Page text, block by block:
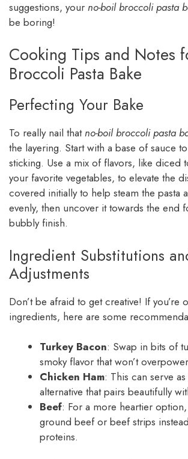
suggestions, your no-boil broccoli pasta
be boring!
Cooking Tips and Notes
Broccoli Pasta Bake
Perfecting Your Bake
To really nail thatno-boil broccoli pasta
the layering. Start with a base of sauce
sticking. Use a mix of flavors, like diced
your favorite vegetables, to elevate the
covered initially to help steam the pasta
evenly, then uncover it towards the end
bubbly finish.
Ingredient Substitutions
Adjustments
Don’t be afraid to get creative! If you’re
ingredients, here are some
Turkey Bacon: Swap in bits of
smoky flavor that won’t
Chicken Ham: This can serve
alternative that pairs beautifully
Beef: For a more heartier
ground beef or beef strips
proteins.